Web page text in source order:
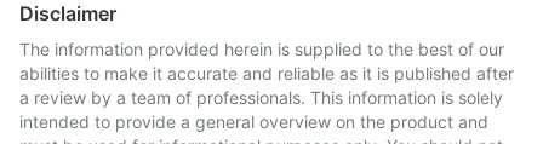
Disclaimer
The information provided herein is supplied to the best of our
abilities to make it accurate and reliable as it is published after
a review by a team of professionals. This information is solely
intended to provide a general overview on the product and